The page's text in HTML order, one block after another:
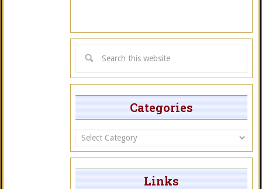
Categories
Categories
Links